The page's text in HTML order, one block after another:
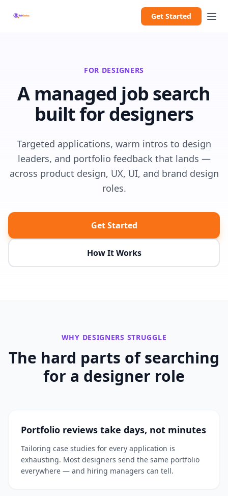
Get Started
FOR DESIGNERS
A managed job search
built for designers
Targeted applications, warm intros to design
leaders, and portfolio feedback that lands —
across product design, UX, UI, and brand design
roles.
Get Started
How It Works
WHY DESIGNERS STRUGGLE
The hard parts of searching
for a designer role
Portfolio reviews take days, not minutes
Tailoring case studies for every application is
exhausting. Most designers send the same portfolio
everywhere — and hiring managers can tell.